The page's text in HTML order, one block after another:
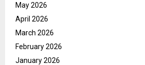
May 2026
April 2026
March 2026
February 2026
January 2026